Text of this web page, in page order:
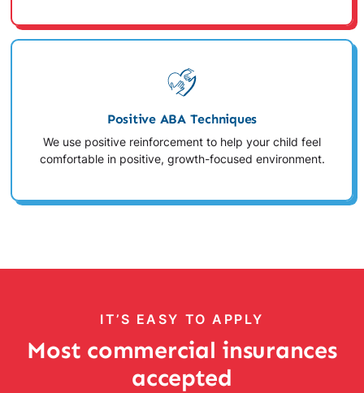
Positive ABA Techniques
We use positive reinforcement to help your child feel
comfortable in positive, growth-focused environment.
IT’S EASY TO APPLY
Most commercial insurances
accepted